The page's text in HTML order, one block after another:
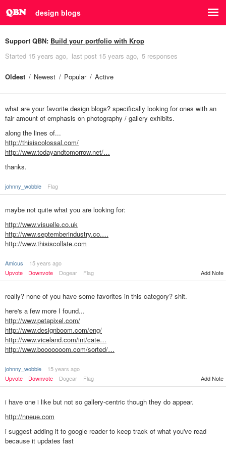
design blogs
Support QBN: Build your portfolio with Krop
Started 15 years ago last post 15 years ago 5 responses
Oldest Newest Popular Active
what are your favorite design blogs? specifically looking for ones with an
fair amount of emphasis on photography / gallery exhibits.
along the lines of...
http://thisiscolossal.com/
http://www.todayandtomorrow.net/…
thanks.
johnny_wobble Flag
maybe not quite what you are looking for:
http://www.visuelle.co.uk
http://www.septemberindustry.co.…
http://www.thisiscollate.com
Amicus
15 years ago
Upvote
Downvote Dogear Flag Add Note
really? none of you have some favorites in this category? shit.
here's a few more I found...
http://www.petapixel.com/
http://www.designboom.com/eng/
http://www.viceland.com/int/cate…
http://www.booooooom.com/sorted/…
johnny_wobble
15 years ago
Upvote
Downvote Dogear Flag Add Note
i have one i like but not so gallery-centric though they do appear.
http://nneue.com
i suggest adding it to google reader to keep track of what you've read
because it updates fast